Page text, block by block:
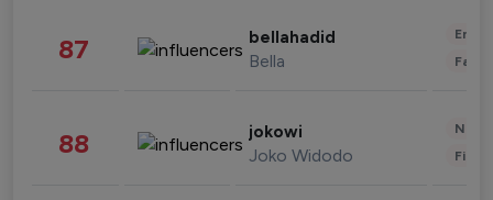
87 bellahadid
Bella
88 jokowi
Joko Widodo